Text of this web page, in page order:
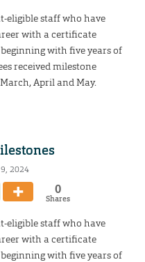
eligible staff who have
with a certificate
with five years of
received milestone
April and May.
2024
0
Shares
eligible staff who have
with a certificate
with five years of